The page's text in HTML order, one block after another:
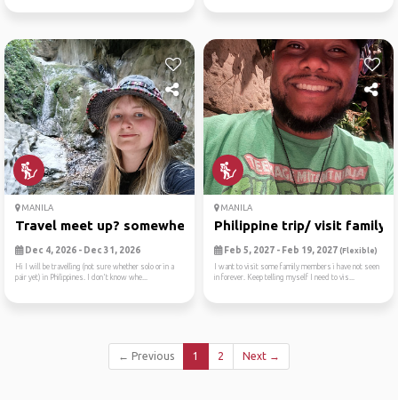
MANILA
Travel meet up? somewhere?
Dec 4, 2026 - Dec 31, 2026
Hi I will be travelling (not sure whether solo or in a
pair yet) in Philippines. I don't know whe...
MANILA
Philippine trip/ visit family!
Feb 5, 2027 - Feb 19, 2027 (Flexible)
I want to visit some family members i have not seen
in forever. Keep telling myself I need to vis...
← Previous 1 2 Next →